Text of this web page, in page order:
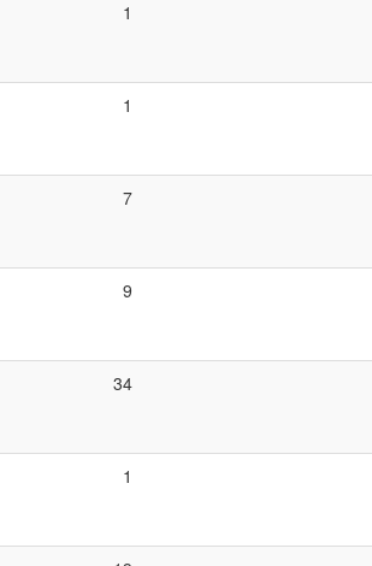
1
1
7
9
34
1